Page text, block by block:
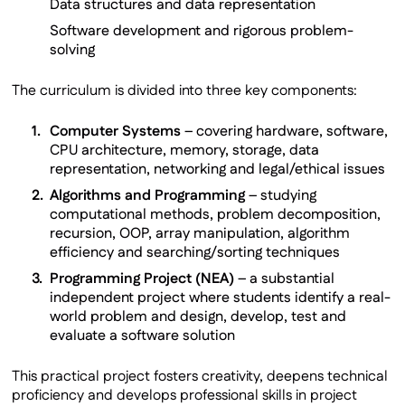
Data structures and data representation
Software development and rigorous problem-
solving
The curriculum is divided into three key components:
Computer Systems– covering hardware, software,
CPU architecture, memory, storage, data
representation, networking and legal/ethical issues
Algorithms and Programming– studying
computational methods, problem decomposition,
recursion, OOP, array manipulation, algorithm
efficiency and searching/sorting techniques
Programming Project (NEA)– a substantial
independent project where students identify a real-
world problem and design, develop, test and
evaluate a software solution
This practical project fosters creativity, deepens technical
proficiency and develops professional skills in project